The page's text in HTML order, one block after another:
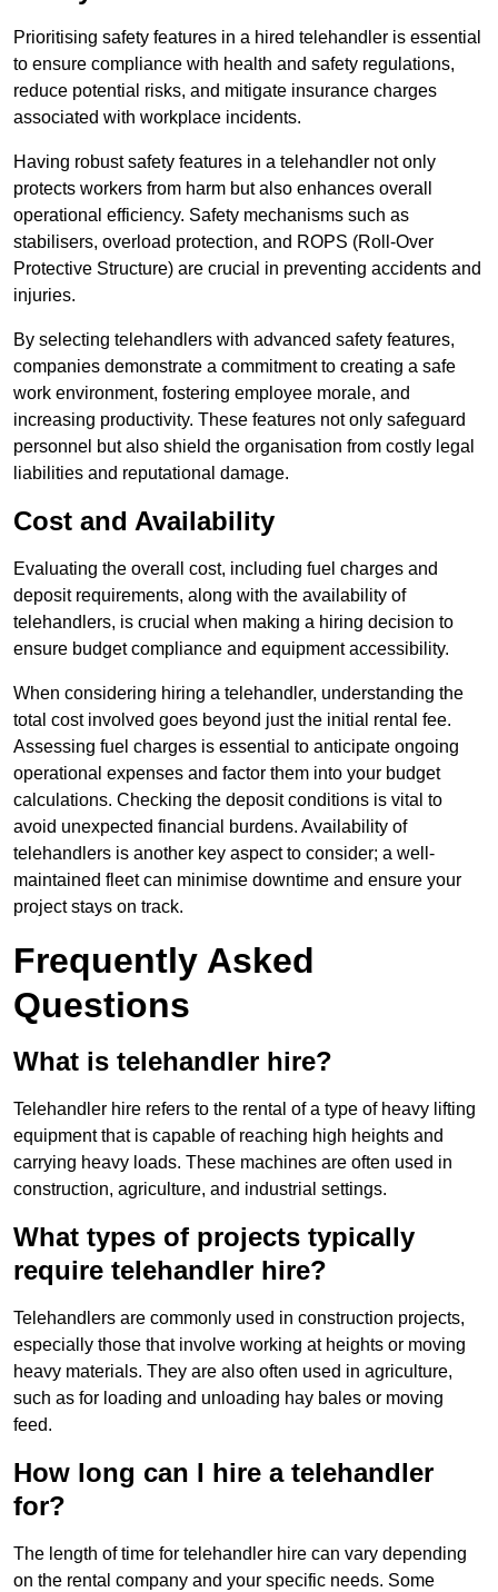
Prioritising safety features in a hired telehandler is essential
to ensure compliance with health and safety regulations,
reduce potential risks, and mitigate insurance charges
associated with workplace incidents.
Having robust safety features in a telehandler not only
protects workers from harm but also enhances overall
operational efficiency. Safety mechanisms such as
stabilisers, overload protection, and ROPS (Roll-Over
Protective Structure) are crucial in preventing accidents and
injuries.
By selecting telehandlers with advanced safety features,
companies demonstrate a commitment to creating a safe
work environment, fostering employee morale, and
increasing productivity. These features not only safeguard
personnel but also shield the organisation from costly legal
liabilities and reputational damage.
Cost and Availability
Evaluating the overall cost, including fuel charges and
deposit requirements, along with the availability of
telehandlers, is crucial when making a hiring decision to
ensure budget compliance and equipment accessibility.
When considering hiring a telehandler, understanding the
total cost involved goes beyond just the initial rental fee.
Assessing fuel charges is essential to anticipate ongoing
operational expenses and factor them into your budget
calculations. Checking the deposit conditions is vital to
avoid unexpected financial burdens. Availability of
telehandlers is another key aspect to consider; a well-
maintained fleet can minimise downtime and ensure your
project stays on track.
Frequently Asked
Questions
What is telehandler hire?
Telehandler hire refers to the rental of a type of heavy lifting
equipment that is capable of reaching high heights and
carrying heavy loads. These machines are often used in
construction, agriculture, and industrial settings.
What types of projects typically
require telehandler hire?
Telehandlers are commonly used in construction projects,
especially those that involve working at heights or moving
heavy materials. They are also often used in agriculture,
such as for loading and unloading hay bales or moving
feed.
How long can I hire a telehandler
for?
The length of time for telehandler hire can vary depending
on the rental company and your specific needs. Some